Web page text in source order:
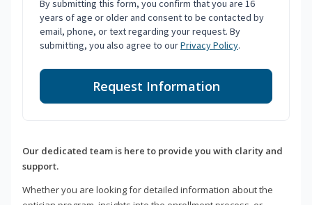
By submitting this form, you confirm that you are 16
years of age or older and consent to be contacted by
email, phone, or text regarding your request. By
submitting, you also agree to ourPrivacy Policy.
Request Information
Our dedicated team is here to provide you with clarity and
support.
Whether you are looking for detailed information about the